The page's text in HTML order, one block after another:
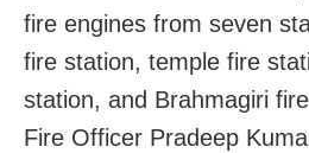
fire engines from seven
fire station, temple fire
station, and Brahmagiri
Fire Officer Pradeep